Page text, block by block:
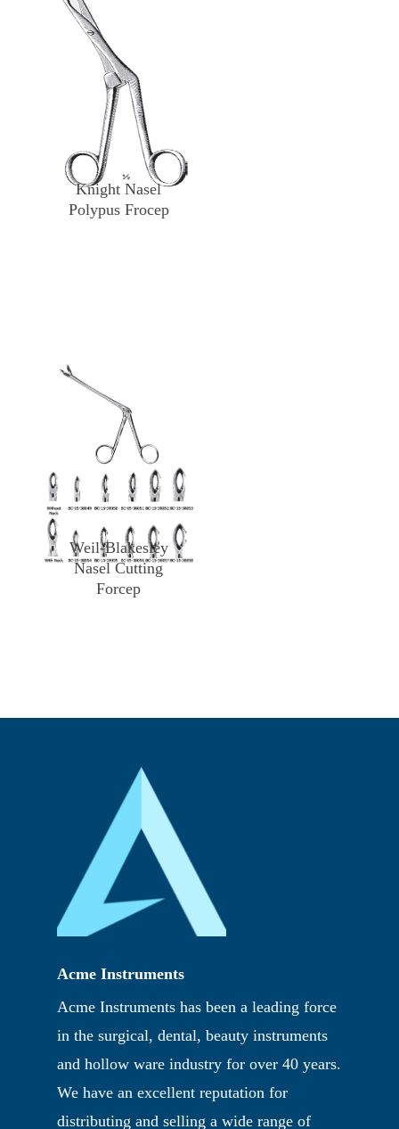
Knight Nasel
Polypus Frocep
Weil-Blakesley
Nasel Cutting
Forcep
Acme Instruments
Acme Instruments has been a leading force
in the surgical, dental, beauty instruments
and hollow ware industry for over 40 years.
We have an excellent reputation for
distributing and selling a wide range of